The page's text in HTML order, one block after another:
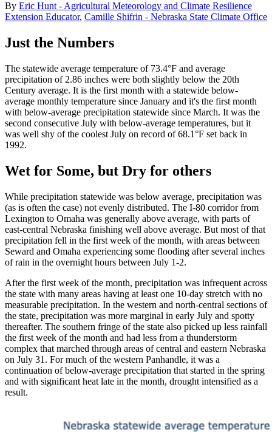
By Eric Hunt - Agricultural Meteorology and Climate Resilience
Extension Educator, Camille Shifrin - Nebraska State Climate Office
Just the Numbers
The statewide average temperature of 73.4°F and average
precipitation of 2.86 inches were both slightly below the 20th
Century average. It is the first month with a statewide below-
average monthly temperature since January and it's the first month
with below-average precipitation statewide since March. It was the
second consecutive July with below-average temperatures, but it
was well shy of the coolest July on record of 68.1°F set back in
1992.
Wet for Some, but Dry for others
While precipitation statewide was below average, precipitation was
(as is often the case) not evenly distributed. The I-80 corridor from
Lexington to Omaha was generally above average, with parts of
east-central Nebraska finishing well above average. But most of that
precipitation fell in the first week of the month, with areas between
Seward and Omaha experiencing some flooding after several inches
of rain in the overnight hours between July 1-2.
After the first week of the month, precipitation was infrequent across
the state with many areas having at least one 10-day stretch with no
measurable precipitation. In the western and north-central sections of
the state, precipitation was more marginal in early July and spotty
thereafter. The southern fringe of the state also picked up less rainfall
the first week of the month and had less from a thunderstorm
complex that marched through areas of central and eastern Nebraska
on July 31. For much of the western Panhandle, it was a
continuation of below-average precipitation that started in the spring
and with significant heat late in the month, drought intensified as a
result.